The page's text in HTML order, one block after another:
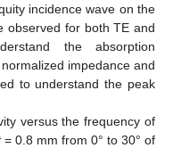
incidence wave on the
observed for both TE and
the absorption
impedance and
to understand the peak
versus the frequency of
= 0.8 mm from 0° to 30° of